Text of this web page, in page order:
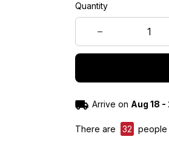
Quantity
Arrive on Aug 18 -
There are 32 people